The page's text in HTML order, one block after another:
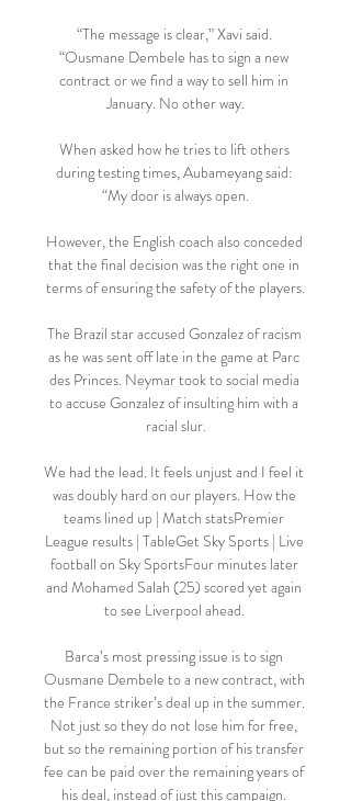
“The message is clear,” Xavi said.
“Ousmane Dembele has to sign a new
contract or we find a way to sell him in
January. No other way.
When asked how he tries to lift others
during testing times, Aubameyang said:
“My door is always open.
However, the English coach also conceded
that the final decision was the right one in
terms of ensuring the safety of the players.
The Brazil star accused Gonzalez of racism
as he was sent off late in the game at Parc
des Princes. Neymar took to social media
to accuse Gonzalez of insulting him with a
racial slur.
We had the lead. It feels unjust and I feel it
was doubly hard on our players. How the
teams lined up | Match statsPremier
League results | TableGet Sky Sports | Live
football on Sky SportsFour minutes later
and Mohamed Salah (25) scored yet again
to see Liverpool ahead.
Barca’s most pressing issue is to sign
Ousmane Dembele to a new contract, with
the France striker’s deal up in the summer.
Not just so they do not lose him for free,
but so the remaining portion of his transfer
fee can be paid over the remaining years of
his deal, instead of just this campaign.